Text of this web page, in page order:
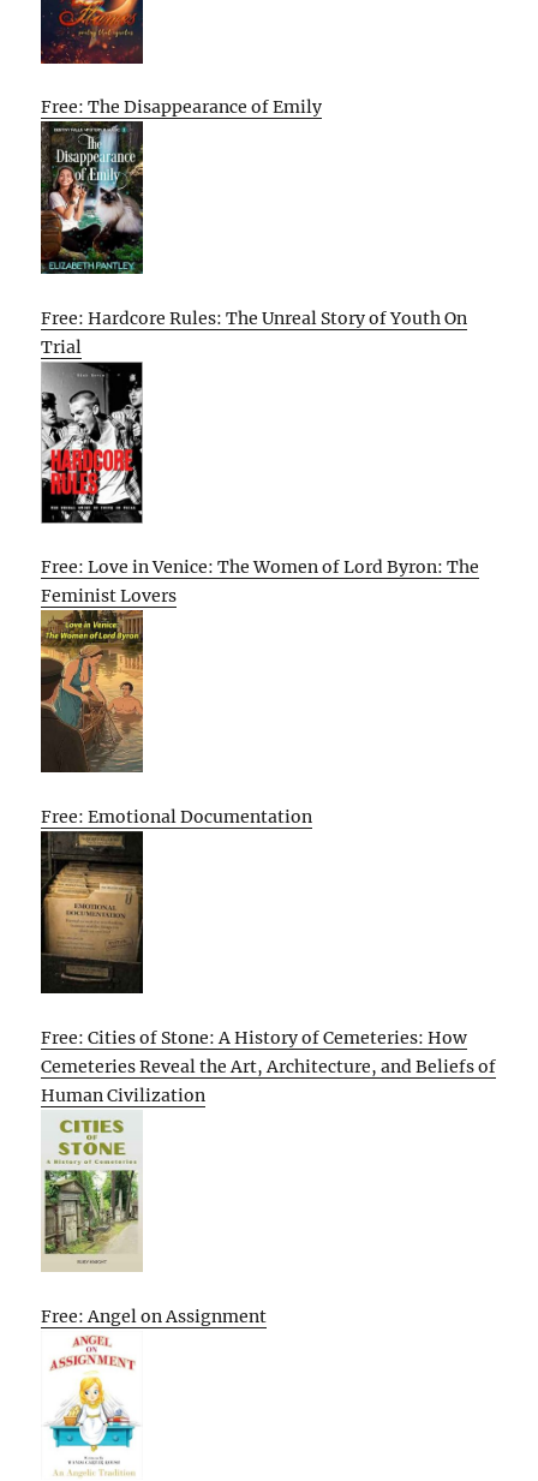
Free: The Disappearance of Emily
Free: Hardcore Rules: The Unreal Story of Youth On
Trial
Free: Love in Venice: The Women of Lord Byron: The
Feminist Lovers
Free: Emotional Documentation
Free: Cities of Stone: A History of Cemeteries: How
Cemeteries Reveal the Art, Architecture, and Beliefs of
Human Civilization
Free: Angel on Assignment